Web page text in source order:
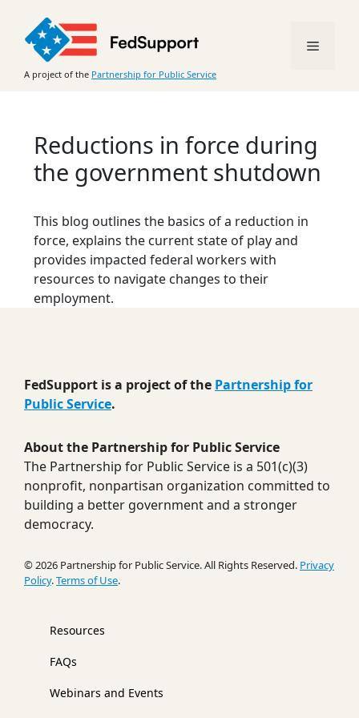
content
A project of the Partnership for Public Service
Menu
Reductions in force during
the government shutdown
This blog outlines the basics of a reduction in
force, explains the current state of play and
provides impacted federal workers with
resources to navigate changes to their
employment.
FedSupport is a project of the Partnership for
Public Service.
About the Partnership for Public Service
The Partnership for Public Service is a 501(c)(3)
nonprofit, nonpartisan organization committed to
building a better government and a stronger
democracy.
© 2026 Partnership for Public Service. All Rights Reserved. Privacy
Policy.Terms of Use.
Resources
FAQs
Webinars and Events